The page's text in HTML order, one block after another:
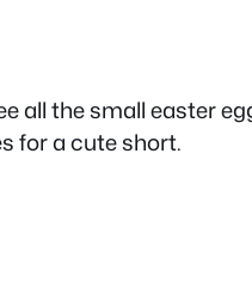
all the small easter
for a cute short.